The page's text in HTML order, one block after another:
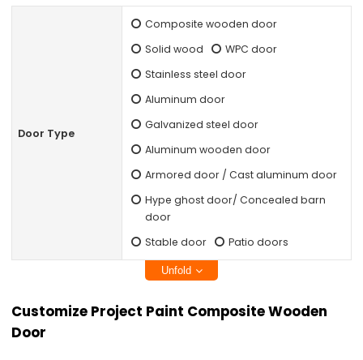
Door Type
Composite wooden door
Solid wood
WPC door
Stainless steel door
Aluminum door
Galvanized steel door
Aluminum wooden door
Armored door / Cast aluminum door
Hype ghost door/ Concealed barn
door
Stable door
Patio doors
Unfold
Customize Project Paint Composite Wooden
Door